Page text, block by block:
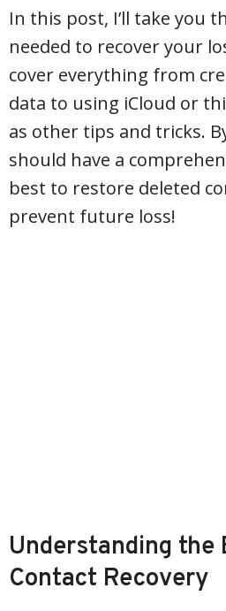
In this post, I’ll take you
needed to recover your
cover everything from
data to using iCloud or
as other tips and tricks.
should have a
best to restore deleted
prevent future loss!
Understanding the
Contact Recovery